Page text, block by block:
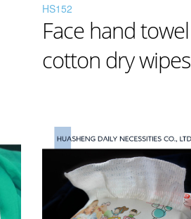
HS152
Face hand towel
cotton dry wipes